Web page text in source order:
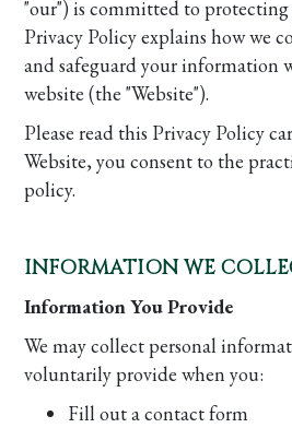
"our") is committed to protecting
Privacy Policy explains how we
and safeguard your information
website (the "Website").
Please read this Privacy Policy
Website, you consent to the
policy.
INFORMATION WE
Information You Provide
We may collect personal
voluntarily provide when you:
Fill out a contact form